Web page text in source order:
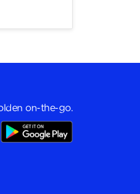
on-the-go.